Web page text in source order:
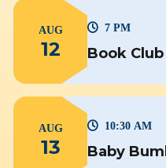
AUG
12 Book Club
7 PM
AUG
13 Baby
10:30 AM